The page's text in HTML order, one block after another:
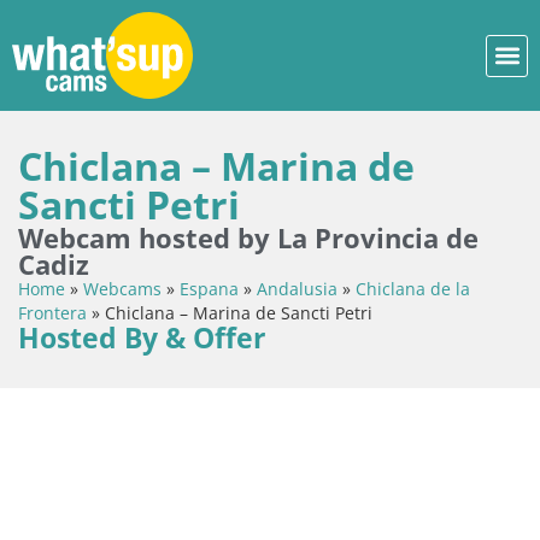
Chiclana – Marina de
Sancti Petri
Webcam hosted by La Provincia de
Cadiz
Home » Webcams » Espana » Andalusia » Chiclana de la
Frontera » Chiclana – Marina de Sancti Petri
Hosted By & Offer